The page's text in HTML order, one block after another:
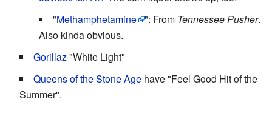
"Methamphetamine ": From Tennessee Pusher.
Also kinda obvious.
Gorillaz"White Light"
Queens of the Stone Age have "Feel Good Hit of the
Summer".